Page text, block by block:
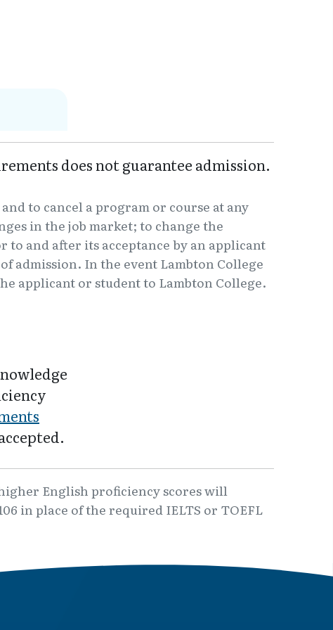
does not guarantee admission.
to cancel a program or course at any
in the job market; to change the
and after its acceptance by an applicant
admission. In the event Lambton College
applicant or student to Lambton College.
English proficiency scores will
in place of the required IELTS or TOEFL